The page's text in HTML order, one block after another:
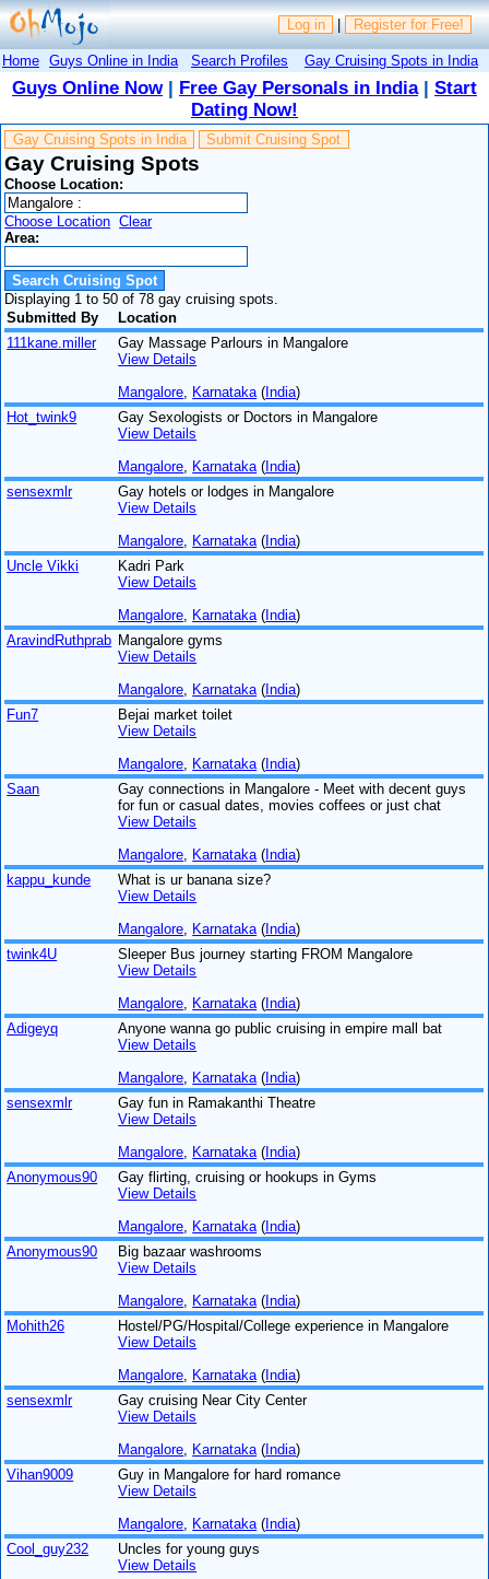
Log in | Register for Free!
Home Guys Online in India Search Profiles Gay Cruising Spots in India
Guys Online Now| Free Gay Personals in India| Start
Dating Now!
Gay Cruising Spots in India Submit Cruising Spot
Gay Cruising Spots
Choose Location:
Choose Location Clear
Area:
Displaying 1 to 50 of 78 gay cruising spots.
Submitted By
Location
111kane.miller
Gay Massage Parlours in Mangalore
View Details
Mangalore Karnataka (India)
Hot_twink9
Gay Sexologists or Doctors in Mangalore
View Details
Mangalore Karnataka (India)
sensexmlr
Gay hotels or lodges in Mangalore
View Details
Mangalore Karnataka (India)
Uncle Vikki
Kadri Park
View Details
Mangalore Karnataka (India)
AravindRuthprab Mangalore gyms
View Details
Mangalore Karnataka (India)
Fun7
Bejai market toilet
View Details
Mangalore Karnataka (India)
Saan
Gay connections in Mangalore - Meet with decent guys
for fun or casual dates, movies coffees or just chat
View Details
Mangalore Karnataka (India)
kappu_kunde
What is ur banana size?
View Details
Mangalore Karnataka (India)
twink4U
Sleeper Bus journey starting FROM Mangalore
View Details
Mangalore Karnataka (India)
Adigeyq
Anyone wanna go public cruising in empire mall bat
View Details
Mangalore Karnataka (India)
sensexmlr
Gay fun in Ramakanthi Theatre
View Details
Mangalore Karnataka (India)
Anonymous90
Gay flirting, cruising or hookups in Gyms
View Details
Mangalore Karnataka (India)
Anonymous90
Big bazaar washrooms
View Details
Mangalore Karnataka (India)
Mohith26
Hostel/PG/Hospital/College experience in Mangalore
View Details
Mangalore Karnataka (India)
sensexmlr
Gay cruising Near City Center
View Details
Mangalore Karnataka (India)
Vihan9009
Guy in Mangalore for hard romance
View Details
Mangalore Karnataka (India)
Cool_guy232
Uncles for young guys
View Details